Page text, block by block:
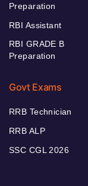
Preparation
RBI Assistant
RBI GRADE B
Preparation
Govt Exams
RRB Technician
RRB ALP
SSC CGL 2026